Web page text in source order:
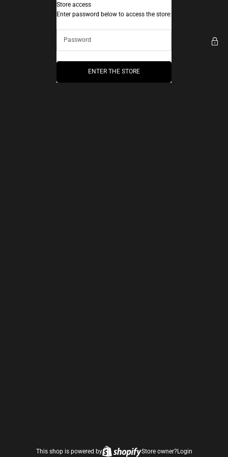
Store access
Enter password below to access the store:
ENTER THE STORE
This shop is powered by Store owner?Login